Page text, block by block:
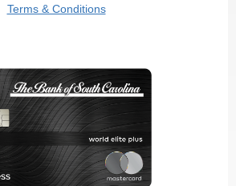
Terms & Conditions